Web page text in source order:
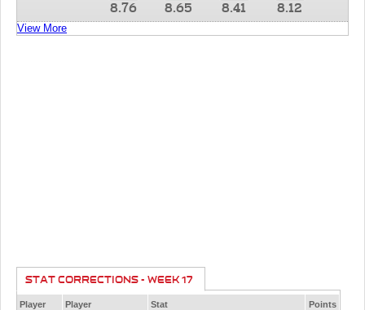
8.76 8.65 8.41 8.12
View More
STAT CORRECTIONS - WEEK 17
Player Player Stat Points